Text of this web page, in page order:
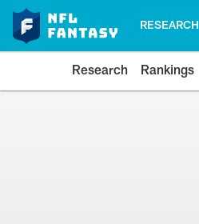
RESEARCH
Research Rankings